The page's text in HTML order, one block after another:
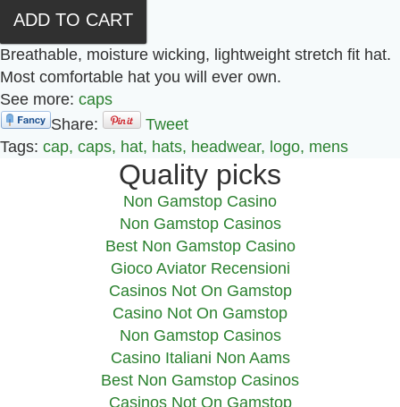
Breathable, moisture wicking, lightweight stretch fit hat.
Most comfortable hat you will ever own.
See more: caps
Share:
Tweet
Tags: cap, caps, hat, hats, headwear, logo, mens
Quality picks
Non Gamstop Casino
Non Gamstop Casinos
Best Non Gamstop Casino
Gioco Aviator Recensioni
Casinos Not On Gamstop
Casino Not On Gamstop
Non Gamstop Casinos
Casino Italiani Non Aams
Best Non Gamstop Casinos
Casinos Not On Gamstop